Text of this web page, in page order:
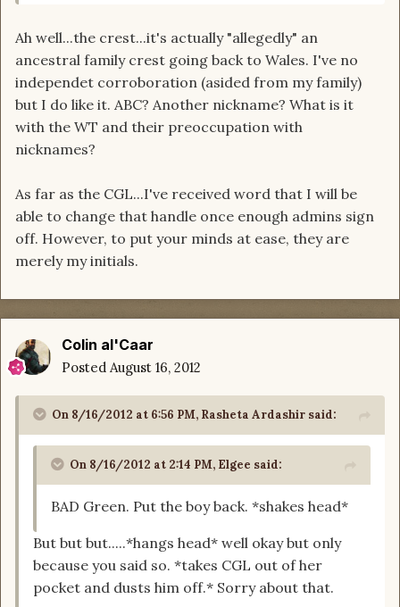
Ah well...the crest...it's actually "allegedly" an
ancestral family crest going back to Wales. I've no
independet corroboration (asided from my family)
but I do like it. ABC? Another nickname? What is it
with the WT and their preoccupation with
nicknames?
As far as the CGL...I've received word that I will be
able to change that handle once enough admins sign
off. However, to put your minds at ease, they are
merely my initials.
Colin al'Caar
Posted August 16, 2012
On 8/16/2012 at 6:56 PM, Rasheta Ardashir said:
On 8/16/2012 at 2:14 PM, Elgee said:
BAD Green. Put the boy back. *shakes head*
But but but.....*hangs head* well okay but only
because you said so. *takes CGL out of her
pocket and dusts him off.* Sorry about that.